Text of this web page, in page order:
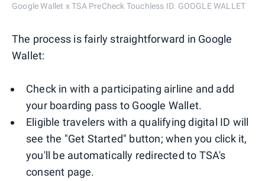
Google Wallet x TSA PreCheck Touchless ID. GOOGLE WALLET
The process is fairly straightforward in Google
Wallet:
Check in with a participating airline and add
your boarding pass to Google Wallet.
Eligible travelers with a qualifying digital ID will
see the "Get Started" button; when you click it,
you'll be automatically redirected to TSA's
consent page.